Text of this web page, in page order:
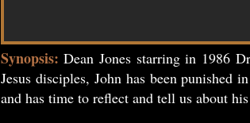
Synopsis: Dean Jones starring in 1986
Jesus disciples, John has been
and has time to reflect and tell us about